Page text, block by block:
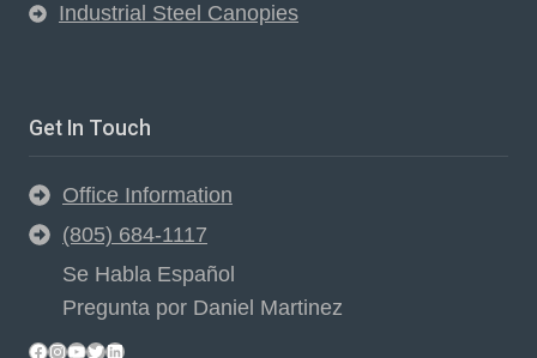
Industrial Steel Canopies
Get In Touch
Office Information
(805) 684-1117
Se Habla Español
Pregunta por Daniel Martinez
Facebook
Instagram
YouTube
Twitter
LinkedIn